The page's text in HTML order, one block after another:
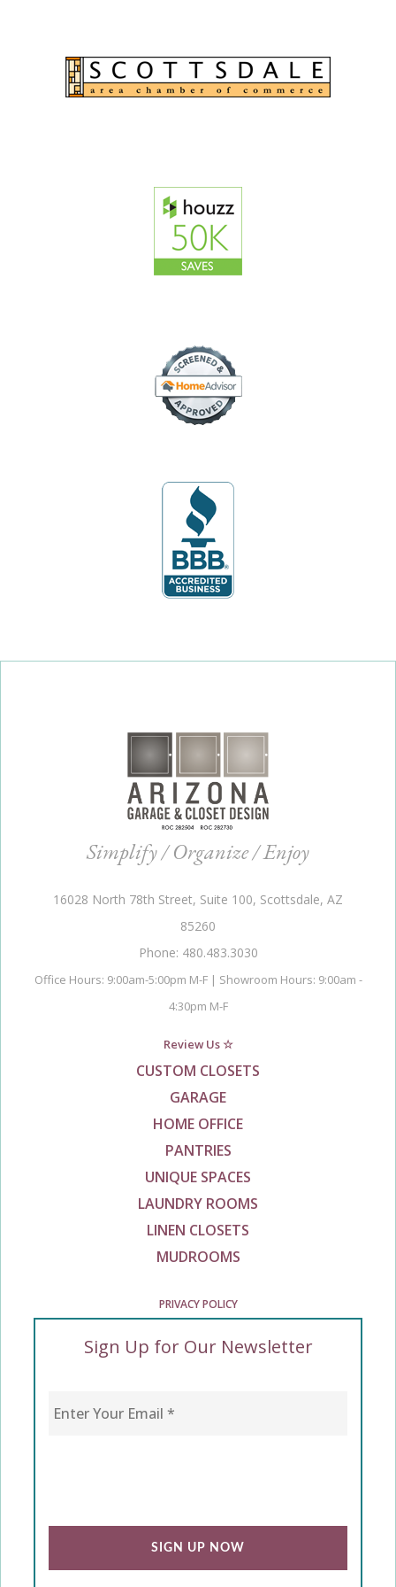
Simplify / Organize / Enjoy
16028 North 78th Street, Suite 100, Scottsdale, AZ
85260
Phone: 480.483.3030
Office Hours: 9:00am-5:00pm M-F | Showroom Hours: 9:00am -
4:30pm M-F
Review Us ☆
CUSTOM CLOSETS
GARAGE
HOME OFFICE
PANTRIES
UNIQUE SPACES
LAUNDRY ROOMS
LINEN CLOSETS
MUDROOMS
PRIVACY POLICY
Sign Up for Our Newsletter